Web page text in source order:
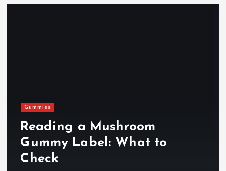
Gummies
Reading a Mushroom
Gummy Label: What to
Check